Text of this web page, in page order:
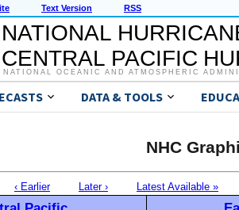
Text Version RSS
NATIONAL
CENTRAL PACIFIC
NATIONAL OCEANIC AND ATMOSPHERIC
DATA & TOOLS
NHC
‹ Earlier Later › Latest Available »